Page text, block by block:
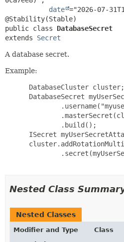
date ="2026-07-
public class DatabaseSecret
extends Secret
A database secret.
Example:
DatabaseCluster cluster;
DatabaseSecret
         .build();
ISecret
Nested Class
Nested Classes
Modifier and Type
Class